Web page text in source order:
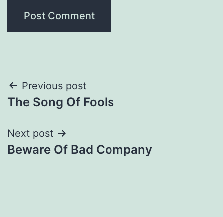
Post
navigation
Previous post
The Song Of Fools
Next post
Beware Of Bad Company